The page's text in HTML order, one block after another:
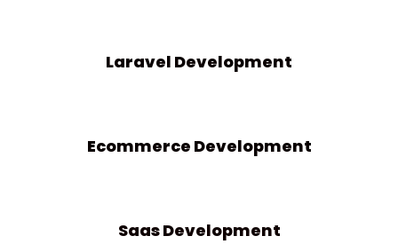
Laravel Development
Ecommerce Development
Saas Development